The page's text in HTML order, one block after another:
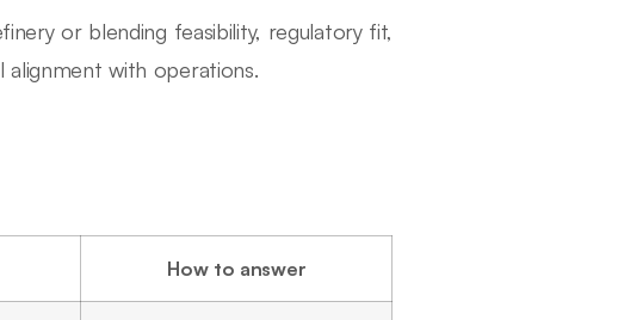
or blending feasibility, regulatory fit,
with operations.
How to answer